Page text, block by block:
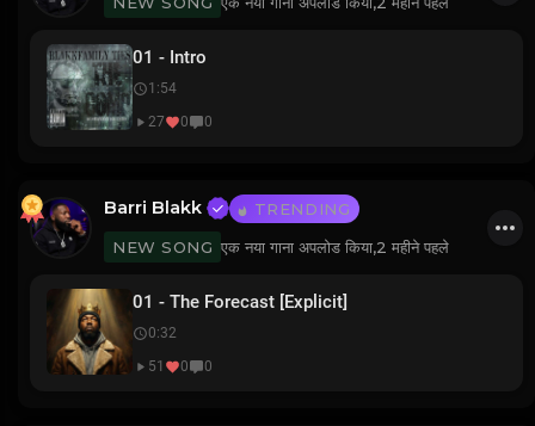
01 - Intro
1:54
27
0 0
Barri Blakk
TRENDING
NEW SONG एक नया गाना अपलोड किया,2 महीने पहले
01 - The Forecast [Explicit]
0:32
51
0 0